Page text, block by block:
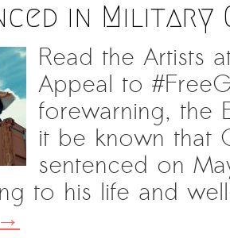
in Military
Read the Artists
Appeal to
forewarning, the
it be known that
sentenced on
to his life and